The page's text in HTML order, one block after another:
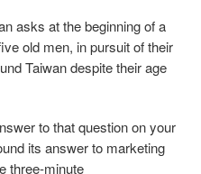
asks at the beginning of a
old men, in pursuit of their
Taiwan despite their age
to that question on your
its answer to marketing
three-minute